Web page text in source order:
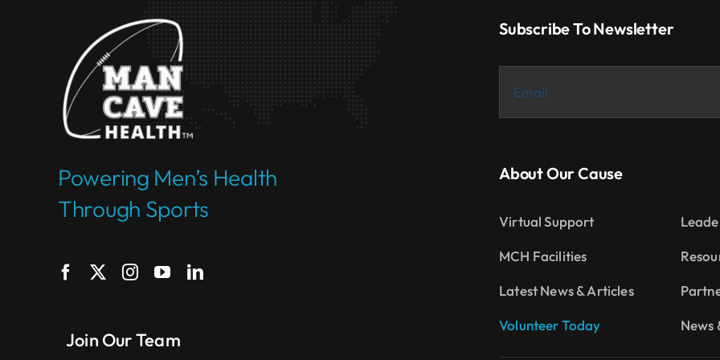
Powering Men’s Health
Through Sports
Join Our Team
Subscribe To Newsletter
About Our Cause
Virtual Support
MCH Facilities
Latest News & Articles
Volunteer Today News